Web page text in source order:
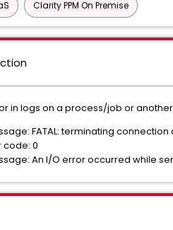
Clarity PPM On Premise
in logs on a process/job or
FATAL: terminating
code: 0
An I/O error occurred while